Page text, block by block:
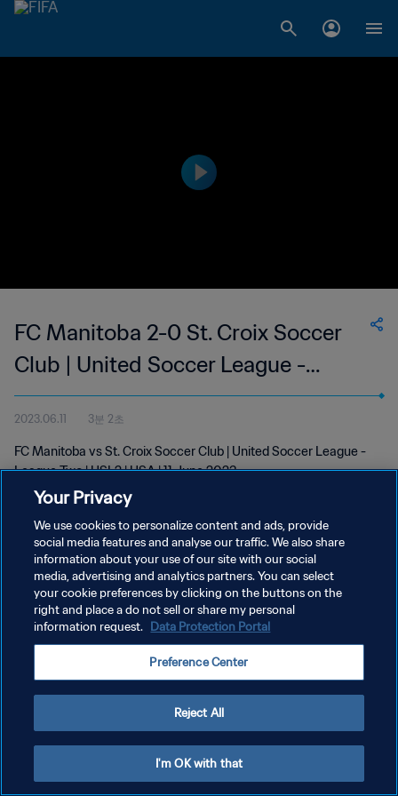
FC Manitoba 2-0 St. Croix Soccer
Club | United Soccer League -
League Two | 11 Jun 2023
2023.06.11 3분 2초
FC Manitoba vs St. Croix Soccer Club | United Soccer League -
League Two | USL2 | USA | 11 June 2023
개인정보 보호정책
서비스 약관
쿠키 기본 설정 관리
Your Privacy
We use cookies to personalize content and ads, provide
social media features and analyse our traffic. We also share
information about your use of our site with our social
media, advertising and analytics partners. You can select
your cookie preferences by clicking on the buttons on the
right and place a do not sell or share my personal
information request. Data Protection Portal
Preference Center
Reject All
I'm OK with that